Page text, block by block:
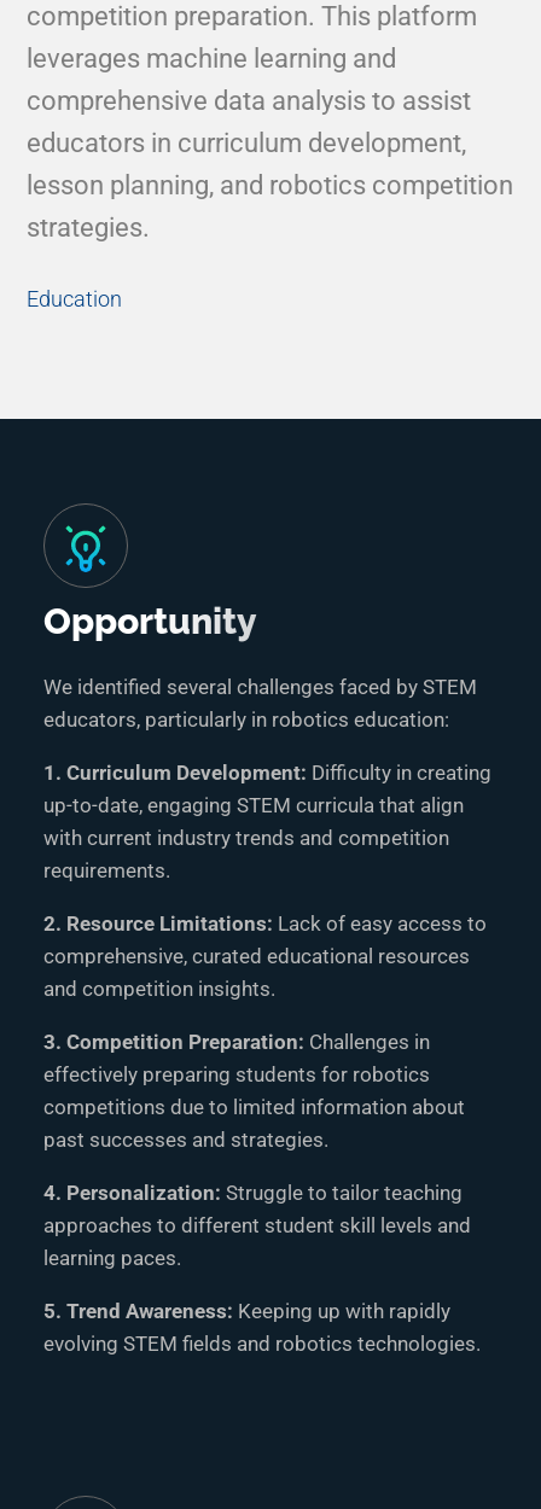
competition preparation. This platform
leverages machine learning and
comprehensive data analysis to assist
educators in curriculum development,
lesson planning, and robotics competition
strategies.
Education
Opportunity
We identified several challenges faced by STEM
educators, particularly in robotics education:
1. Curriculum Development: Difficulty in creating
up-to-date, engaging STEM curricula that align
with current industry trends and competition
requirements.
2. Resource Limitations: Lack of easy access to
comprehensive, curated educational resources
and competition insights.
3. Competition Preparation: Challenges in
effectively preparing students for robotics
competitions due to limited information about
past successes and strategies.
4. Personalization: Struggle to tailor teaching
approaches to different student skill levels and
learning paces.
5. Trend Awareness: Keeping up with rapidly
evolving STEM fields and robotics technologies.